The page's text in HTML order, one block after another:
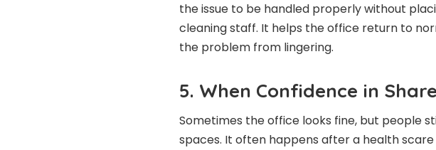
the issue to be handled properly without
cleaning staff. It helps the office return to
the problem from lingering.
5. When Confidence in
Sometimes the office looks fine, but people
spaces. It often happens after a health